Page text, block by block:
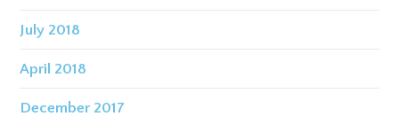
July 2018
April 2018
December 2017